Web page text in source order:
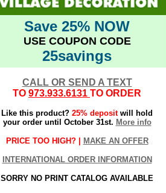
Save 25% NOW
USE COUPON CODE
25savings
CALL OR SEND A TEXT
TO 973.933.6131 TO ORDER
Like this product? 25% depositwill hold
your order until October 31st. More info
PRICE TOO HIGH? | MAKE AN OFFER
INTERNATIONAL ORDER INFORMATION
SORRY NO PRINT CATALOG AVAILABLE